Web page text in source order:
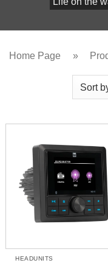
Home Page »
HEADUNITS